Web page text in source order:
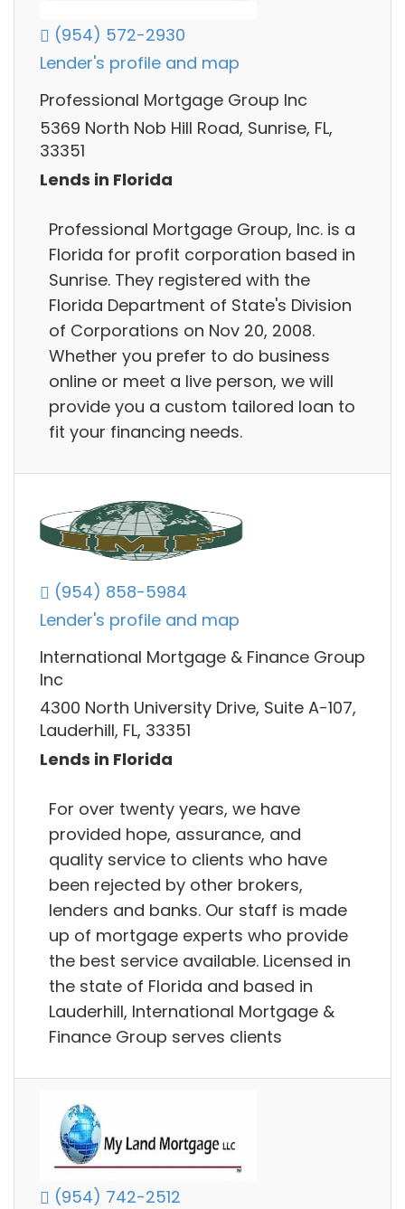
(954) 572-2930
Lender's profile and map
Professional Mortgage Group Inc
5369 North Nob Hill Road, Sunrise, FL,
33351
Lends in Florida
Professional Mortgage Group, Inc. is a
Florida for profit corporation based in
Sunrise. They registered with the
Florida Department of State's Division
of Corporations on Nov 20, 2008.
Whether you prefer to do business
online or meet a live person, we will
provide you a custom tailored loan to
fit your financing needs.
(954) 858-5984
Lender's profile and map
International Mortgage & Finance Group
Inc
4300 North University Drive, Suite A-107,
Lauderhill, FL, 33351
Lends in Florida
For over twenty years, we have
provided hope, assurance, and
quality service to clients who have
been rejected by other brokers,
lenders and banks. Our staff is made
up of mortgage experts who provide
the best service available. Licensed in
the state of Florida and based in
Lauderhill, International Mortgage &
Finance Group serves clients
(954) 742-2512